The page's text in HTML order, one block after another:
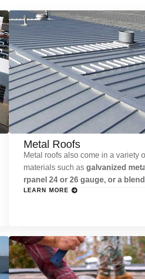
Metal Roofs
Metal roofs also come in a variety
materials such as galvanized
rpanel 24 or 26 gauge, or a
LEARN MORE